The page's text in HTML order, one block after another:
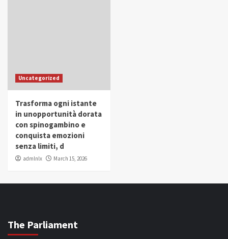
Uncategorized
Trasforma ogni istante
in unopportunità dorata
con spinogambino e
conquista emozioni
senza limiti, d
admlnlx March 15, 2026
The Parliament